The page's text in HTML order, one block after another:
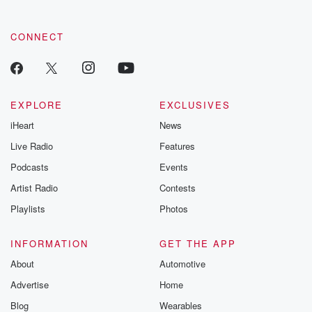
CONNECT
EXPLORE
iHeart
Live Radio
Podcasts
Artist Radio
Playlists
EXCLUSIVES
News
Features
Events
Contests
Photos
INFORMATION
About
Advertise
Blog
GET THE APP
Automotive
Home
Wearables